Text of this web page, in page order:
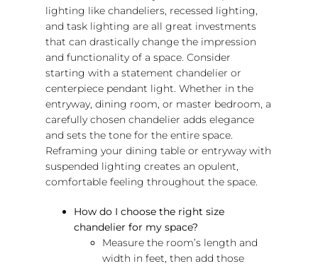
lighting like chandeliers, recessed lighting,
and task lighting are all great investments
that can drastically change the impression
and functionality of a space. Consider
starting with a statement chandelier or
centerpiece pendant light. Whether in the
entryway, dining room, or master bedroom, a
carefully chosen chandelier adds elegance
and sets the tone for the entire space.
Reframing your dining table or entryway with
suspended lighting creates an opulent,
comfortable feeling throughout the space.
How do I choose the right size
chandelier for my space?
Measure the room’s length and
width in feet, then add those